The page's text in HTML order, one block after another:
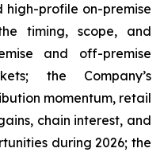
profile on-premise
timing, scope, and
and off-premise
the Company’s
momentum, retail
chain interest, and
during 2026; the